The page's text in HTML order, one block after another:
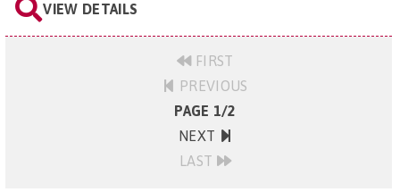
VIEW DETAILS
FIRST
PREVIOUS
PAGE 1/2
NEXT
LAST